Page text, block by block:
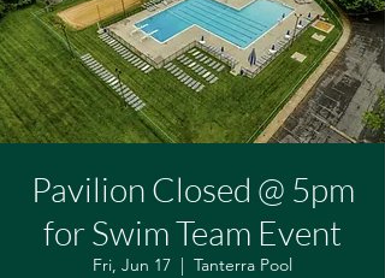
Pavilion Closed @ 5pm
for Swim Team Event
Fri, Jun 17
  |
Tanterra Pool